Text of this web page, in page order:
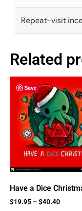
Repeat-visit
Related
Save
Have a Dice
$19.95 –$40.40